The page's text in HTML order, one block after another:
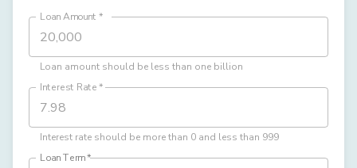
Loan Amount *
Loan amount should be less than one billion
Interest Rate*
Interest rate should be more than 0 and less than 999
Loan Term*